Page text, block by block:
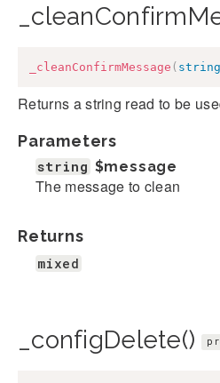
_cleanConfirmMessage ( string
Returns a string read to be
Parameters
string $message
The message to clean
Returns
mixed
_configDelete()